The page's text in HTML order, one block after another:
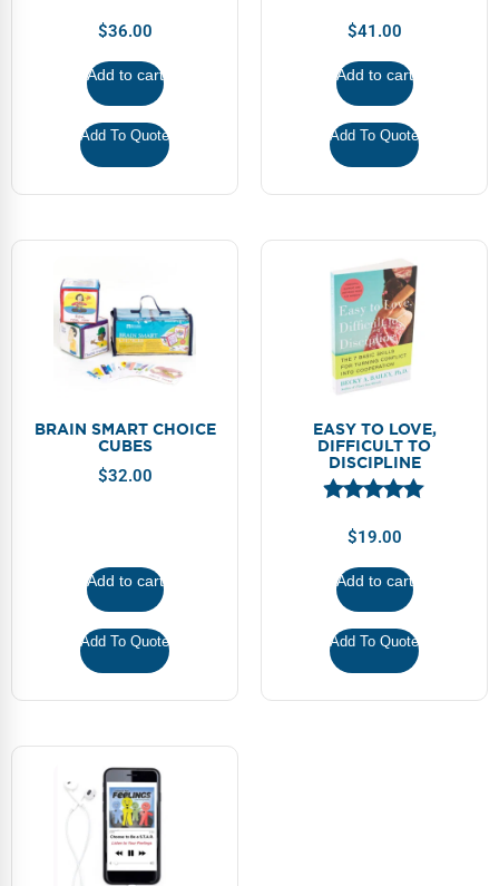
Video Gallery
$36.00
Add to cart
Add To Quote
$41.00
Add to cart
Add To Quote
BRAIN SMART CHOICE
CUBES
$32.00
Add to cart
Add To Quote
EASY TO LOVE,
DIFFICULT TO
DISCIPLINE
$19.00
Add to cart
Add To Quote